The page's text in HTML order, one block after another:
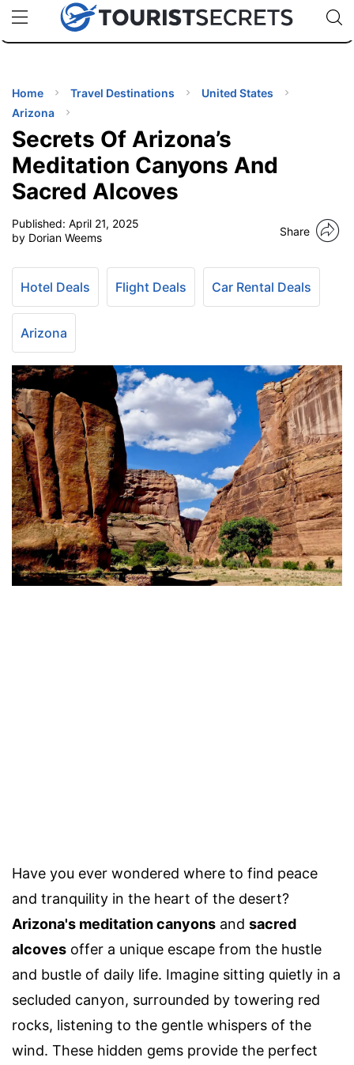
uPhoneCheap eSIM for 150+ Countries🇯🇵
🇹🇭
🇬🇧
🇺🇸
🇩🇪
Code:
Home Travel Destinations
United States
Arizona
Secrets Of Arizona’s
Meditation Canyons And
Sacred Alcoves
Published: April 21, 2025
by Dorian Weems
Share
Hotel Deals Flight Deals Car Rental Deals
Arizona
Have you ever wondered where to find peace
and tranquility in the heart of the desert?
Arizona's meditation canyons and sacred
alcoves offer a unique escape from the hustle
and bustle of daily life. Imagine sitting quietly in a
secluded canyon, surrounded by towering red
rocks, listening to the gentle whispers of the
wind. These hidden gems provide the perfect